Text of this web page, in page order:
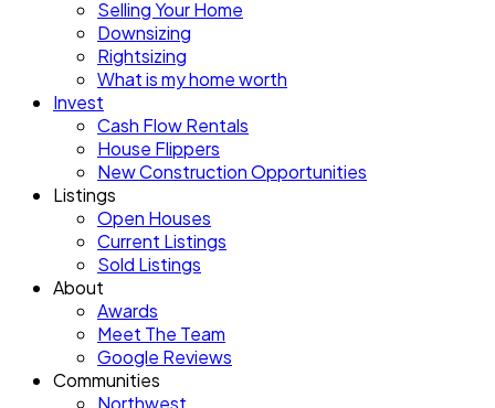
Selling Your Home
Downsizing
Rightsizing
What is my home worth
Invest
Cash Flow Rentals
House Flippers
New Construction Opportunities
Listings
Open Houses
Current Listings
Sold Listings
About
Awards
Meet The Team
Google Reviews
Communities
Northwest